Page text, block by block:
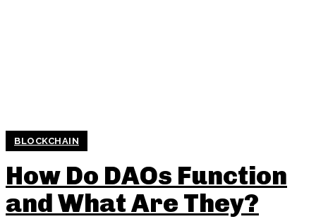
BLOCKCHAIN
How Do DAOs Function
and What Are They?